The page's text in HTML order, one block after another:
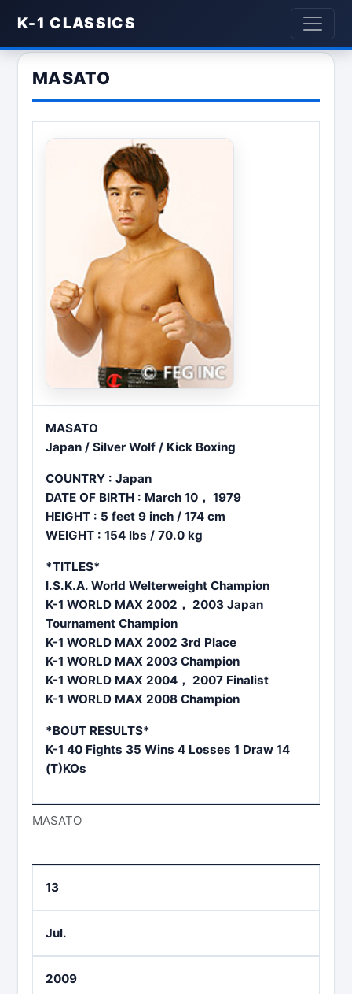
K-1 CLASSICS
MASATO
MASATO
MASATO
Japan / Silver Wolf / Kick Boxing
COUNTRY : Japan
DATE OF BIRTH : March 10， 1979
HEIGHT : 5 feet 9 inch / 174 cm
WEIGHT : 154 lbs / 70.0 kg
*TITLES*
I.S.K.A. World Welterweight Champion
K-1 WORLD MAX 2002， 2003 Japan
Tournament Champion
K-1 WORLD MAX 2002 3rd Place
K-1 WORLD MAX 2003 Champion
K-1 WORLD MAX 2004， 2007 Finalist
K-1 WORLD MAX 2008 Champion
*BOUT RESULTS*
K-1 40 Fights 35 Wins 4 Losses 1 Draw 14
(T)KOs
13
Jul.
2009